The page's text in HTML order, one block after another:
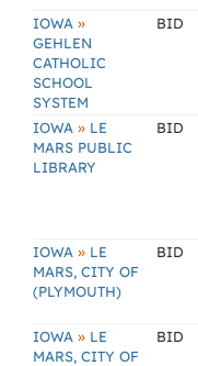
IOWA »
GEHLEN
CATHOLIC
SCHOOL
SYSTEM
BID
IOWA » LE
MARS PUBLIC
LIBRARY
BID
IOWA » LE
MARS, CITY OF
(PLYMOUTH)
BID
IOWA » LE
MARS, CITY OF
BID